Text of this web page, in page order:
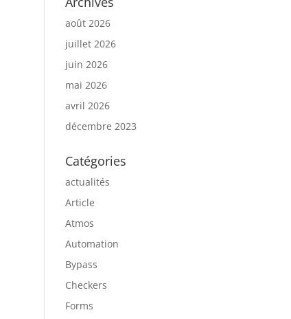
août 2026
juillet 2026
juin 2026
mai 2026
avril 2026
décembre 2023
Catégories
actualités
Article
Atmos
Automation
Bypass
Checkers
Forms